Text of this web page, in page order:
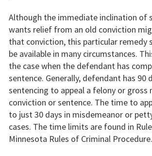
Although the immediate inclination of
wants relief from an old conviction
that conviction, this particular remedy
be available in many circumstances.
the case when the defendant has
sentence. Generally, defendant has 90
sentencing to appeal a felony or gross
conviction or sentence. The time to
to just 30 days in misdemeanor or
cases. The time limits are found in
Minnesota Rules of Criminal Procedure.